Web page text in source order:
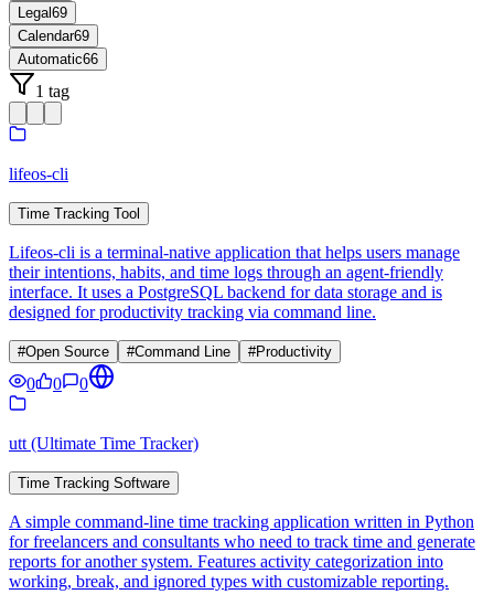
Legal69
Calendar69
Automatic66
1 tag
lifeos-cli
Time Tracking Tool
Lifeos-cli is a terminal-native application that helps users manage
their intentions, habits, and time logs through an agent-friendly
interface. It uses a PostgreSQL backend for data storage and is
designed for productivity tracking via command line.
#Open Source #Command Line #Productivity
0 0 0
utt (Ultimate Time Tracker)
Time Tracking Software
A simple command-line time tracking application written in Python
for freelancers and consultants who need to track time and generate
reports for another system. Features activity categorization into
working, break, and ignored types with customizable reporting.